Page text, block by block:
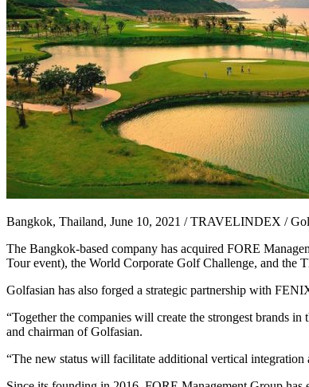
Bangkok, Thailand, June 10, 2021 / TRAVELINDEX /
The Bangkok-based company has acquired FORE
Tour event), the World Corporate Golf Challenge, and the
Golfasian has also forged a strategic partnership with
“Together the companies will create the strongest brands
and chairman of Golfasian.
“The new status will facilitate additional vertical